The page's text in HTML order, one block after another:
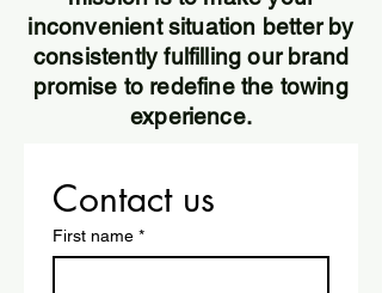
inconvenient situation better by
consistently fulfilling our brand
promise to redefine the towing
experience.
Contact us
First name *